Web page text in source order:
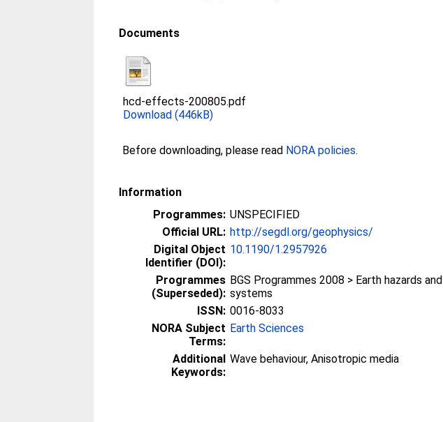
Documents
hcd-effects-200805.pdf
Download (446kB)
Before downloading, please read NORA policies.
Information
Programmes: UNSPECIFIED
Official URL: http://segdl.org/geophysics/
Digital Object
Identifier (DOI):
10.1190/1.2957926
Programmes
(Superseded):
BGS Programmes 2008 > Earth hazards and
systems
ISSN: 0016-8033
NORA Subject
Terms:
Earth Sciences
Additional
Keywords:
Wave behaviour, Anisotropic media